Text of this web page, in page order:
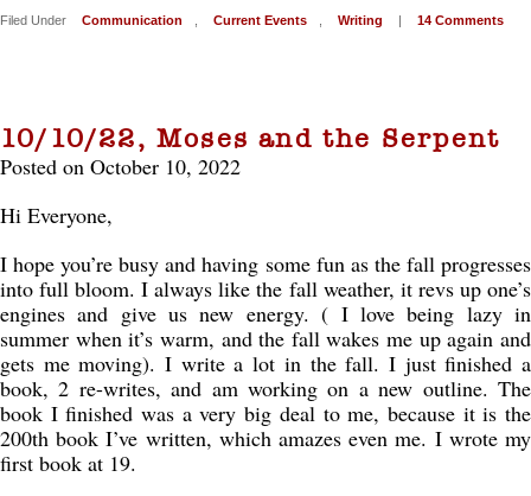
Filed Under Communication Current Events Writing | 14 Comments
10/10/22, Moses and the Serpent
Posted on October 10, 2022
Hi Everyone,
I hope you’re busy and having some fun as the fall progresses
into full bloom. I always like the fall weather, it revs up one’s
engines and give us new energy. ( I love being lazy in
summer when it’s warm, and the fall wakes me up again and
gets me moving). I write a lot in the fall. I just finished a
book, 2 re-writes, and am working on a new outline. The
book I finished was a very big deal to me, because it is the
200th book I’ve written, which amazes even me. I wrote my
first book at 19.